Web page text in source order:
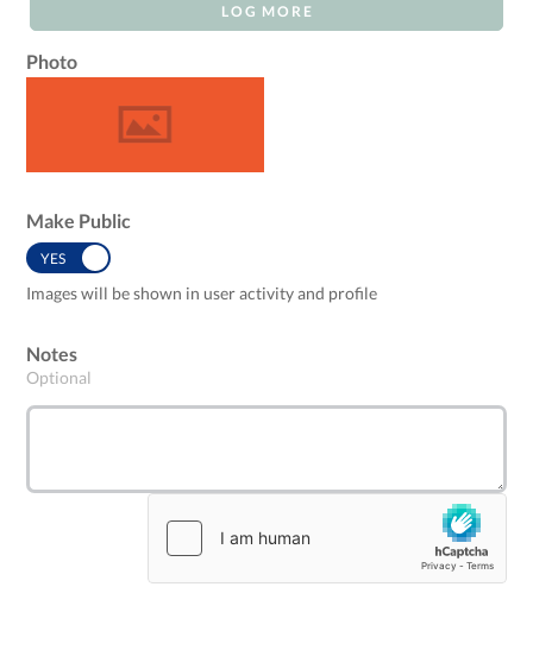
LOG MORE
Photo
Make Public
YES
Images will be shown in user activity and profile
Notes
Optional